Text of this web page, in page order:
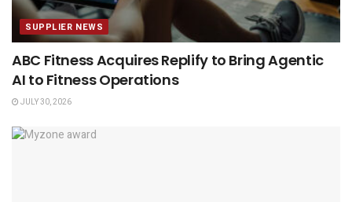
SUPPLIER NEWS
ABC Fitness Acquires Replify to Bring Agentic
AI to Fitness Operations
JULY 30, 2026